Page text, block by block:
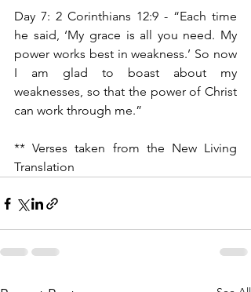
Day 7: 2 Corinthians 12:9 - “Each time
he said, ‘My grace is all you need. My
power works best in weakness.’ So now
I am glad to boast about my
weaknesses, so that the power of Christ
can work through me.”
** Verses taken from the New Living
Translation